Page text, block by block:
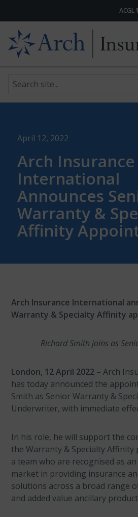
Skip to content
ACGL
Search site
April 12, 2022
Arch Insurance
International
Announces
Warranty &
Affinity
Arch Insurance International
Warranty & Specialty Affinity
Richard Smith joins as
London, 12 April 2022 – Arch
has today announced the
Smith as Senior Warranty &
Underwriter, with immediate
In his role, he will support the
the Warranty & Specialty
a team who are recognised as
market in providing insurance
solutions across a broad range
and added value ancillary